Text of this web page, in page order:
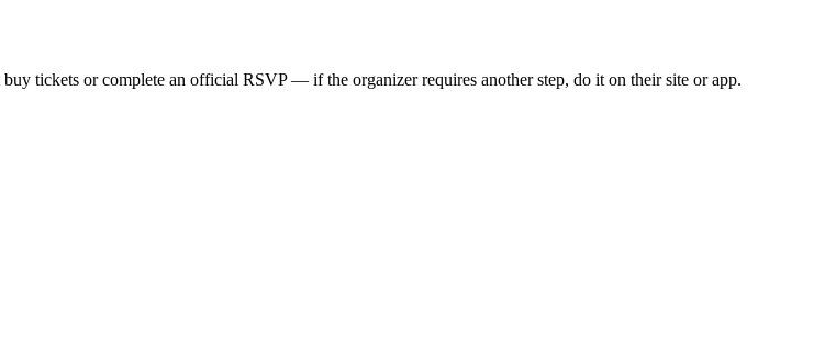
tickets or complete an official RSVP — if the organizer requires another step, do it on their site or app.